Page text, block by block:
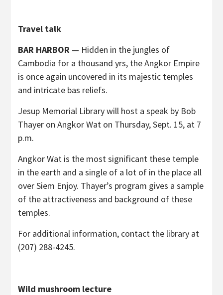
Travel talk
BAR HARBOR — Hidden in the jungles of
Cambodia for a thousand yrs, the Angkor Empire
is once again uncovered in its majestic temples
and intricate bas reliefs.
Jesup Memorial Library will host a speak by Bob
Thayer on Angkor Wat on Thursday, Sept. 15, at 7
p.m.
Angkor Wat is the most significant these temple
in the earth and a single of a lot of in the place all
over Siem Enjoy. Thayer’s program gives a sample
of the attractiveness and background of these
temples.
For additional information, contact the library at
(207) 288-4245.
Wild mushroom lecture